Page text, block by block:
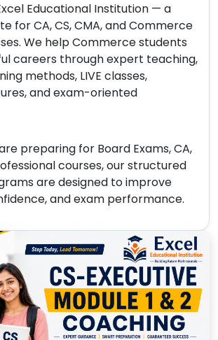
Educational Institution — a
for CA, CS, CMA, and Commerce
We help Commerce students
careers through expert teaching,
methods, LIVE classes,
and exam-oriented
preparing for Board Exams, CA,
courses, our structured
are designed to improve
and exam performance.